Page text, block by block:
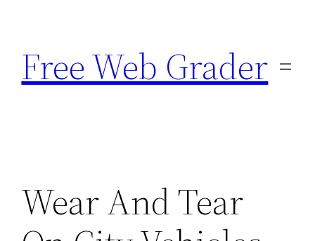
content
Free Web Grader
Wear And Tear